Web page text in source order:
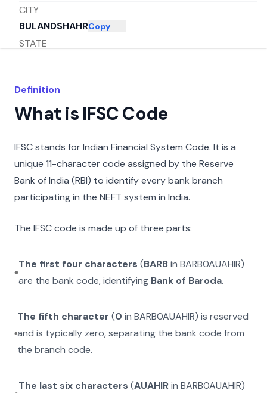
CITY
BULANDSHAHRCopy
STATE
Definition
What is IFSC Code
IFSC stands for Indian Financial System Code. It is a
unique 11-character code assigned by the Reserve
Bank of India (RBI) to identify every bank branch
participating in the NEFT system in India.
The IFSC code is made up of three parts:
The first four characters (BARBin BARB0AUAHIR)
are the bank code, identifying Bank of Baroda.
The fifth character (0 inBARB0AUAHIR) is reserved
and is typically zero, separating the bank code from
the branch code.
The last six characters (AUAHIRin BARB0AUAHIR)